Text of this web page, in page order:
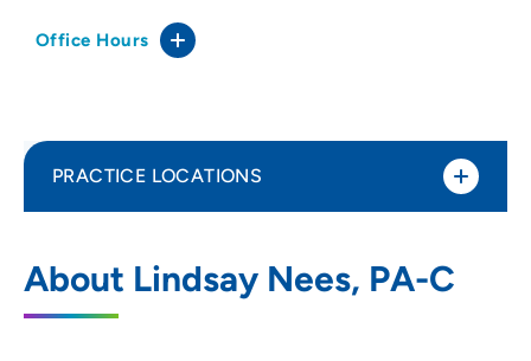
Office Hours
About Lindsay Nees, PA-C
PRACTICE LOCATIONS
Northwest Des Moines
6400 Hickman Road, Windsor Heights, IA